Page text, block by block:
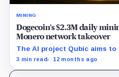
MINING
Dogecoin’s $2.3M daily
Monero network takeover
The AI project Qubic aims
as a step toward advancing
3 min read 12 months ago